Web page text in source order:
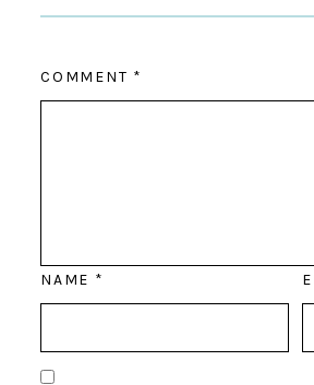
COMMENT *
NAME *